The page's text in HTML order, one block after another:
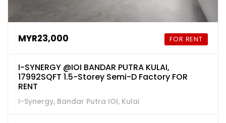
MYR23,000 FOR RENT
I-SYNERGY @IOI BANDAR PUTRA KULAI,
17992SQFT 1.5-Storey Semi-D Factory FOR
RENT
I-Synergy, Bandar Putra IOI, Kulai